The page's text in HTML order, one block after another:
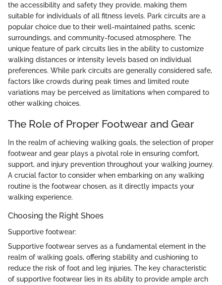
the accessibility and safety they provide, making them
suitable for individuals of all fitness levels. Park circuits are a
popular choice due to their well-maintained paths, scenic
surroundings, and community-focused atmosphere. The
unique feature of park circuits lies in the ability to customize
walking distances or intensity levels based on individual
preferences. While park circuits are generally considered safe,
factors like crowds during peak times and limited route
variations may be perceived as limitations when compared to
other walking choices.
The Role of Proper Footwear and Gear
In the realm of achieving walking goals, the selection of proper
footwear and gear plays a pivotal role in ensuring comfort,
support, and injury prevention throughout your walking journey.
A crucial factor to consider when embarking on any walking
routine is the footwear chosen, as it directly impacts your
walking experience.
Choosing the Right Shoes
Supportive footwear:
Supportive footwear serves as a fundamental element in the
realm of walking goals, offering stability and cushioning to
reduce the risk of foot and leg injuries. The key characteristic
of supportive footwear lies in its ability to provide ample arch